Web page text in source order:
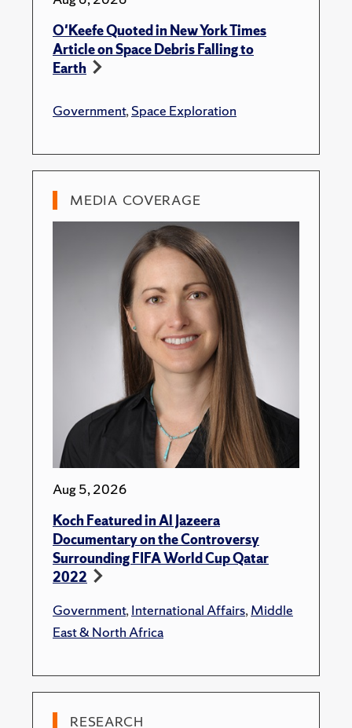
O'Keefe Quoted in New York Times
Article on Space Debris Falling to
Earth
Government,Space Exploration
MEDIA COVERAGE
Aug 5, 2026
Koch Featured in Al Jazeera
Documentary on the Controversy
Surrounding FIFA World Cup Qatar
2022
Government,International Affairs,Middle
East & North Africa
RESEARCH